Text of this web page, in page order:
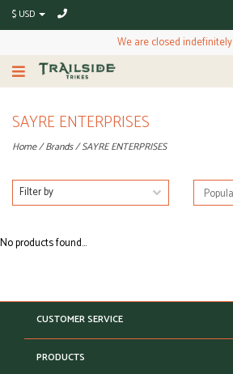
$ USD
We are closed indefinitely
SAYRE ENTERPRISES
Home/Brands/SAYRE ENTERPRISES
Filter by
No products found...
CUSTOMER SERVICE
PRODUCTS